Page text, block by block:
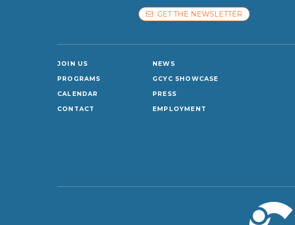
GET THE NEWSLETTER
JOIN US
PROGRAMS
CALENDAR
CONTACT
NEWS
GCYC SHOWCASE
PRESS
EMPLOYMENT